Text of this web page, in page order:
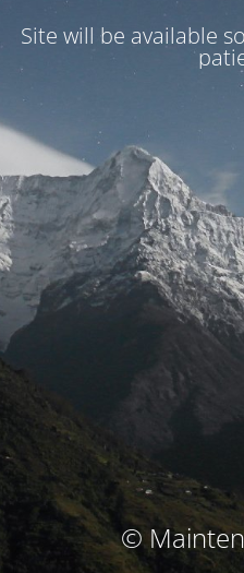
Site will be available
©